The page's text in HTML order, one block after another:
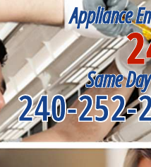
Appliance
Same
240-252-